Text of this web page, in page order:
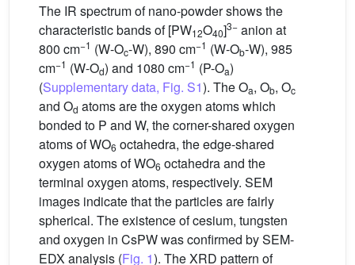
The IR spectrum of nano-powder shows the
characteristic bands of [PW12O40]3− anion at
800 cm−1 (W-Oc-W), 890 cm−1 (W-Ob-W), 985
cm−1 (W-Od) and 1080 cm−1 (P-Oa)
(Supplementary data, Fig. S1). The Oa, Ob, Oc
and Od atoms are the oxygen atoms which
bonded to P and W, the corner-shared oxygen
atoms of WO6 octahedra, the edge-shared
oxygen atoms of WO6 octahedra and the
terminal oxygen atoms, respectively. SEM
images indicate that the particles are fairly
spherical. The existence of cesium, tungsten
and oxygen in CsPW was confirmed by SEM-
EDX analysis (Fig. 1). The XRD pattern of